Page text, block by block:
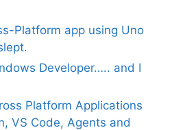
Platform app using Uno
Developer….. and I
Platform Applications
VS Code, Agents and